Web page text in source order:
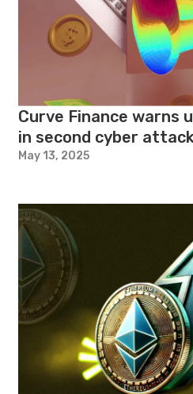
Curve Finance warns
in second cyber
May 13, 2025